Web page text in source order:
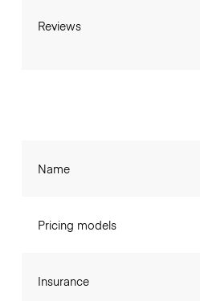
Reviews
Name
Pricing models
Insurance